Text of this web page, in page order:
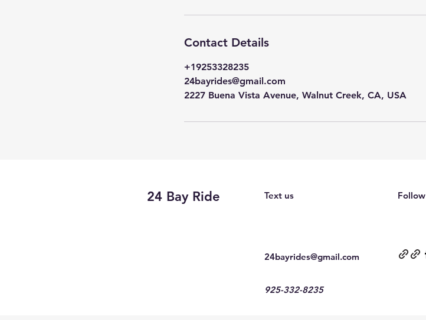
Contact Details
+19253328235
24bayrides@gmail.com
2227 Buena Vista Avenue, Walnut Creek, CA, USA
24 Bay Ride Text us
24bayrides@gmail.com
Follow
925-332-8235